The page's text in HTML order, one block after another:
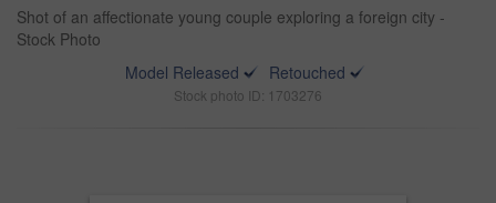
Shot of an affectionate young couple exploring a foreign city -
Stock Photo
Model Released
Retouched
Stock photo ID: 1703276